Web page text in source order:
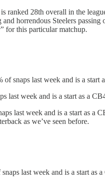
is ranked 28th overall in the
horrendous Steelers
for this particular matchup.
snaps last week and is a start
last week and is a start as a
last week and is a start as a
as we’ve seen before.
last week and is a start